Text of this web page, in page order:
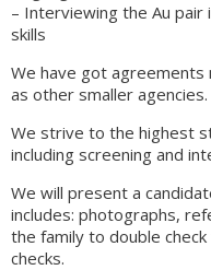
– Interviewing the Au pair
skills
We have got agreements
as other smaller agencies.
We strive to the highest
including screening and
We will present a
includes: photographs,
the family to double
checks.